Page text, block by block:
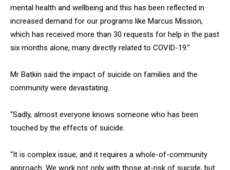
mental health and wellbeing and this has been reflected in
increased demand for our programs like Marcus Mission,
which has received more than 30 requests for help in the past
six months alone, many directly related to COVID-19.”
Mr Batkin said the impact of suicide on families and the
community were devastating.
“Sadly, almost everyone knows someone who has been
touched by the effects of suicide.
“It is complex issue, and it requires a whole-of-community
approach. We work not only with those at-risk of suicide, but